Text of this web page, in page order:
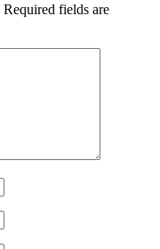
Required fields are